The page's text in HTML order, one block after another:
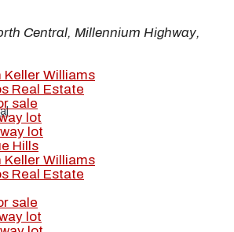
Central, Millennium Highway,